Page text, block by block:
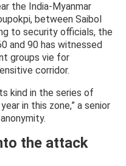
the India-Myanmar
between Saibol
to security officials, the
and 90 has witnessed
groups vie for
corridor.
kind in the series of
in this zone,” a senior
the attack